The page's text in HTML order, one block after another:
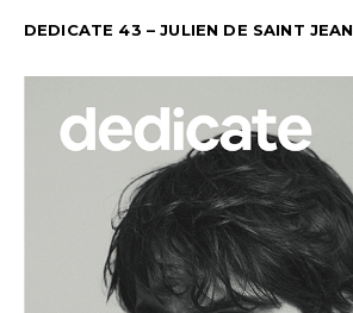
DEDICATE 43 – JULIEN DE SAINT JEAN